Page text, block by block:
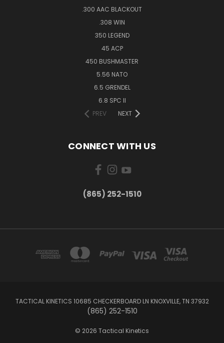
.300 AAC BLACKOUT
.308 WIN
350 LEGEND
45 ACP
450 BUSHMASTER
5.56 NATO
6.5 GRENDEL
6.8 SPC II
PREV
NEXT
CONNECT WITH US
(865) 252-1510
TACTICAL KINETICS 10685 CHECKERBOARD LN KNOXVILLE, TN 37932
(865) 252-1510
© 2026 Tactical Kinetics